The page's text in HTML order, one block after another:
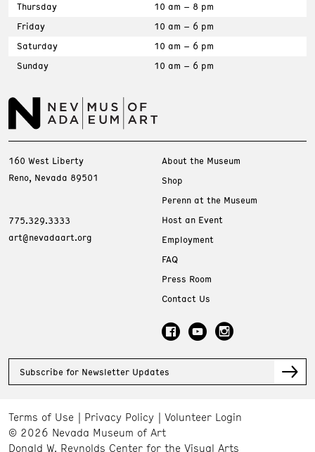
Thursday
10 am – 8 pm
Friday
10 am – 6 pm
Saturday
10 am – 6 pm
Sunday
10 am – 6 pm
160 West Liberty
Reno, Nevada 89501
775.329.3333
art@nevadaart.org
About the Museum
Shop
Perenn at the Museum
Host an Event
Employment
FAQ
Press Room
Contact Us
Subscribe for Newsletter Updates
Terms of Use Privacy Policy
Volunteer Login
© 2026 Nevada Museum of Art
Donald W. Reynolds Center for the Visual Arts